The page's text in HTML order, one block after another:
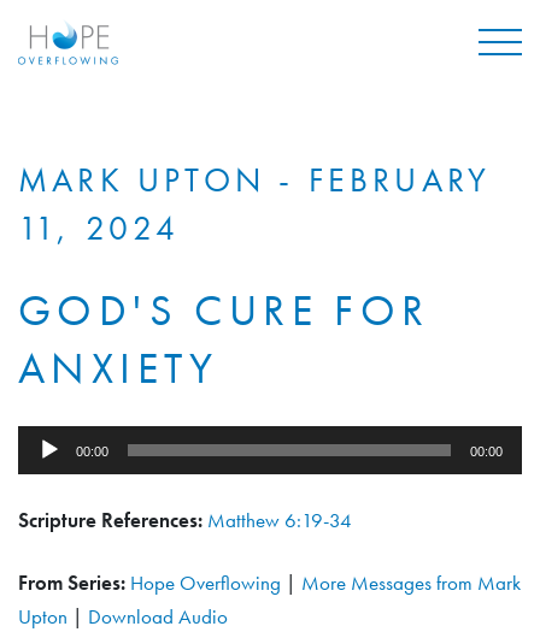
MARK UPTON - FEBRUARY
11, 2024
GOD'S CURE FOR
ANXIETY
Audio
Player
00:00 00:00
Scripture References: Matthew 6:19-34
From Series: Hope Overflowing | More Messages from Mark
Upton | Download Audio